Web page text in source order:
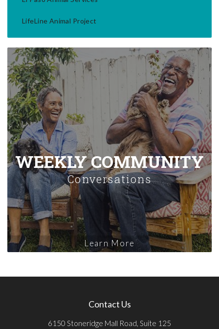
LifeLine Animal Project
WEEKLY COMMUNITY
Conversations
Learn More
Contact Us
6150 Stoneridge Mall Road, Suite 125